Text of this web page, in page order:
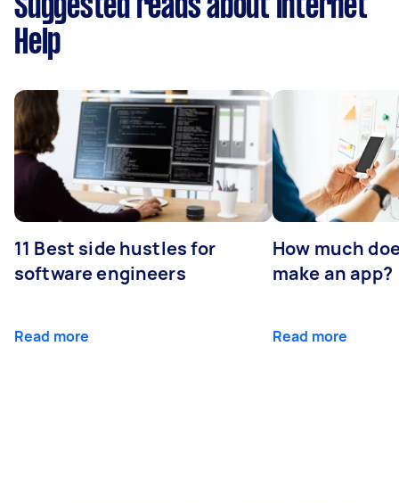
Suggested reads about Internet
Help
11 Best side hustles for
software engineers
Read more
How much
make an app?
Read more